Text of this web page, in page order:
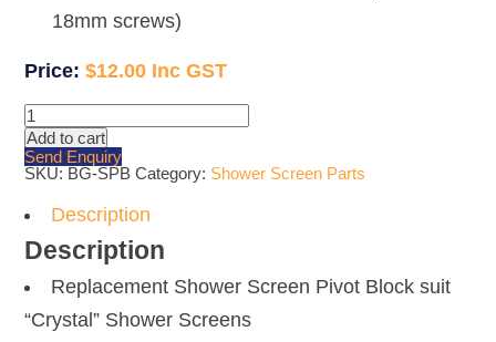
18mm screws)
$12.00
Crystal
Shower
Screen
Pivot
Block
Add to cart
Send Enquiry
SKU: BG-SPB Category: Shower Screen Parts
Description
Description
Replacement Shower Screen Pivot Block suit
“Crystal” Shower Screens